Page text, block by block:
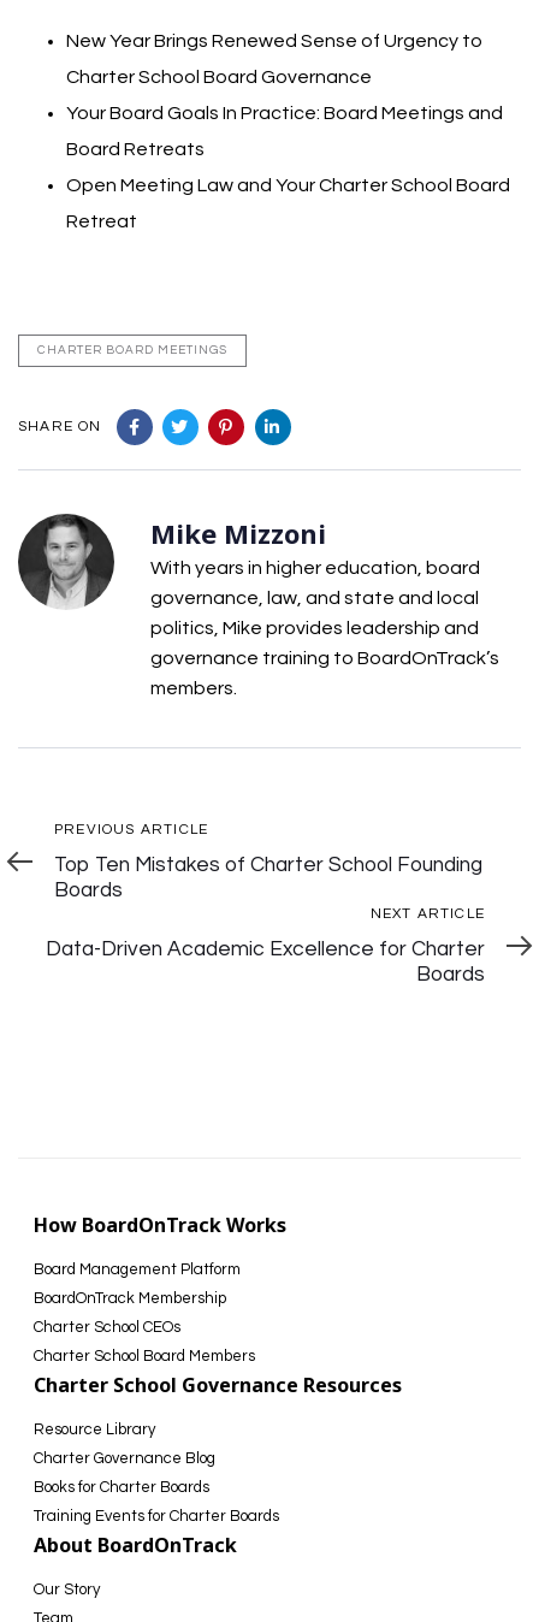
New Year Brings Renewed Sense of Urgency to
Charter School Board Governance
Your Board Goals In Practice: Board Meetings and
Board Retreats
Open Meeting Law and Your Charter School Board
Retreat
CHARTER BOARD MEETINGS
SHARE ON
Mike Mizzoni
With years in higher education, board
governance, law, and state and local
politics, Mike provides leadership and
governance training to BoardOnTrack’s
members.
Post
Navigation
Previous
Article
PREVIOUS ARTICLE
Top Ten Mistakes of Charter School Founding
Boards
NEXT ARTICLE
Data-Driven Academic Excellence for Charter
Boards
How BoardOnTrack Works
Board Management Platform
BoardOnTrack Membership
Charter School CEOs
Charter School Board Members
Charter School Governance Resources
Resource Library
Charter Governance Blog
Books for Charter Boards
Training Events for Charter Boards
About BoardOnTrack
Our Story